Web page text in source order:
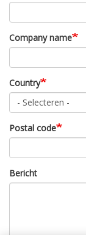
Company name
Country
Postal code
Bericht